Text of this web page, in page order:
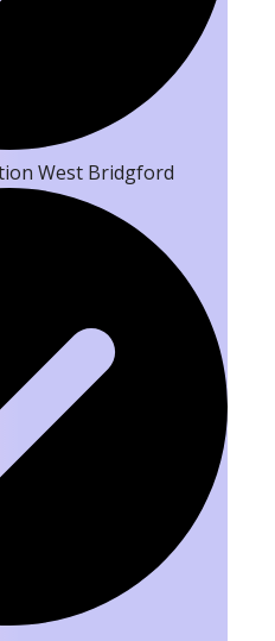
West Bridgford